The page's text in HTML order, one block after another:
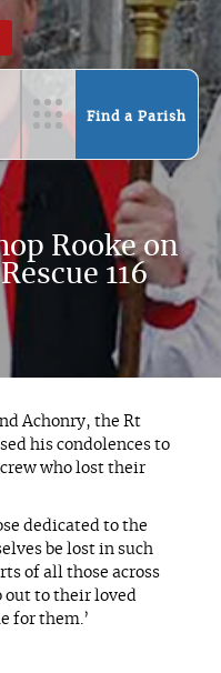
Find a Parish
Rooke on
116
Achonry, the Rt
his condolences to
who lost their
dedicated to the
be lost in such
of all those across
out to their loved
for them.’